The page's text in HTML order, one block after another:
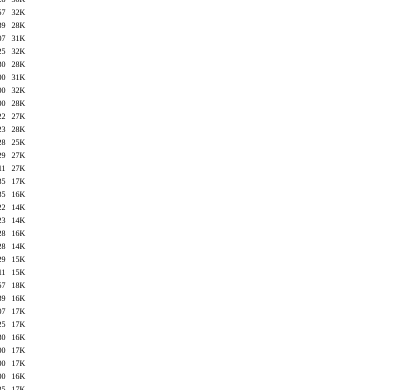
32K
28K
31K
32K
28K
31K
32K
28K
27K
28K
25K
27K
27K
17K
16K
14K
14K
16K
14K
15K
15K
18K
16K
17K
17K
16K
17K
17K
16K